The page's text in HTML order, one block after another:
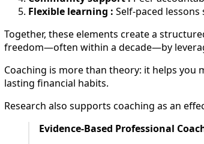
Flexible learning : Self-paced
Together, these elements create a
freedom—often within a decade—by
Coaching is more than theory: it helps you
lasting financial habits.
Research also supports coaching as an
Evidence-Based Professional